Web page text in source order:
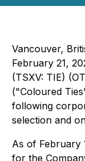
Vancouver,
February 21,
(TSXV: TIE)
("Coloured
following
selection and
As of February
for the